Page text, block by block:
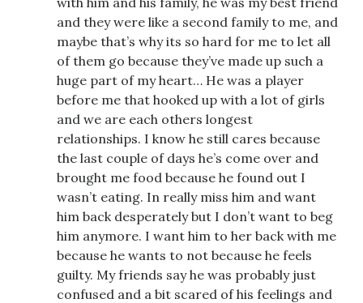
and they were like a second family to me, and
maybe that’s why its so hard for me to let all
of them go because they’ve made up such a
huge part of my heart… He was a player
before me that hooked up with a lot of girls
and we are each others longest
relationships. I know he still cares because
the last couple of days he’s come over and
brought me food because he found out I
wasn’t eating. In really miss him and want
him back desperately but I don’t want to beg
him anymore. I want him to her back with me
because he wants to not because he feels
guilty. My friends say he was probably just
confused and a bit scared of his feelings and